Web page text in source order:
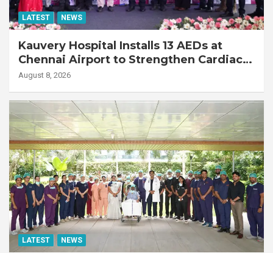
LATEST NEWS
Kauvery Hospital Installs 13 AEDs at
Chennai Airport to Strengthen Cardiac
Emergency Response
August 8, 2026
LATEST NEWS